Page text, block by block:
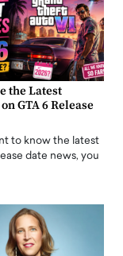
the Latest
GTA 6 Release
to know the latest
date news, you